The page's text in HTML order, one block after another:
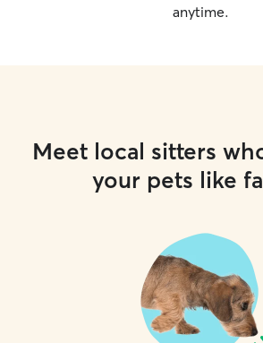
anytime.
Meet local sitters
your pets like